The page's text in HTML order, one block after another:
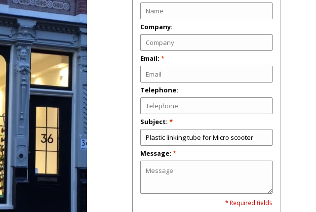
Company:
Email: *
Telephone:
Subject: *
Message: *
* Required fields